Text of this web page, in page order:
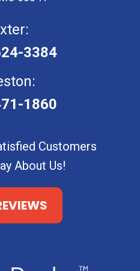
Customers
About Us!
3384
1860